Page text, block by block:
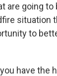
are going
situation
to
have